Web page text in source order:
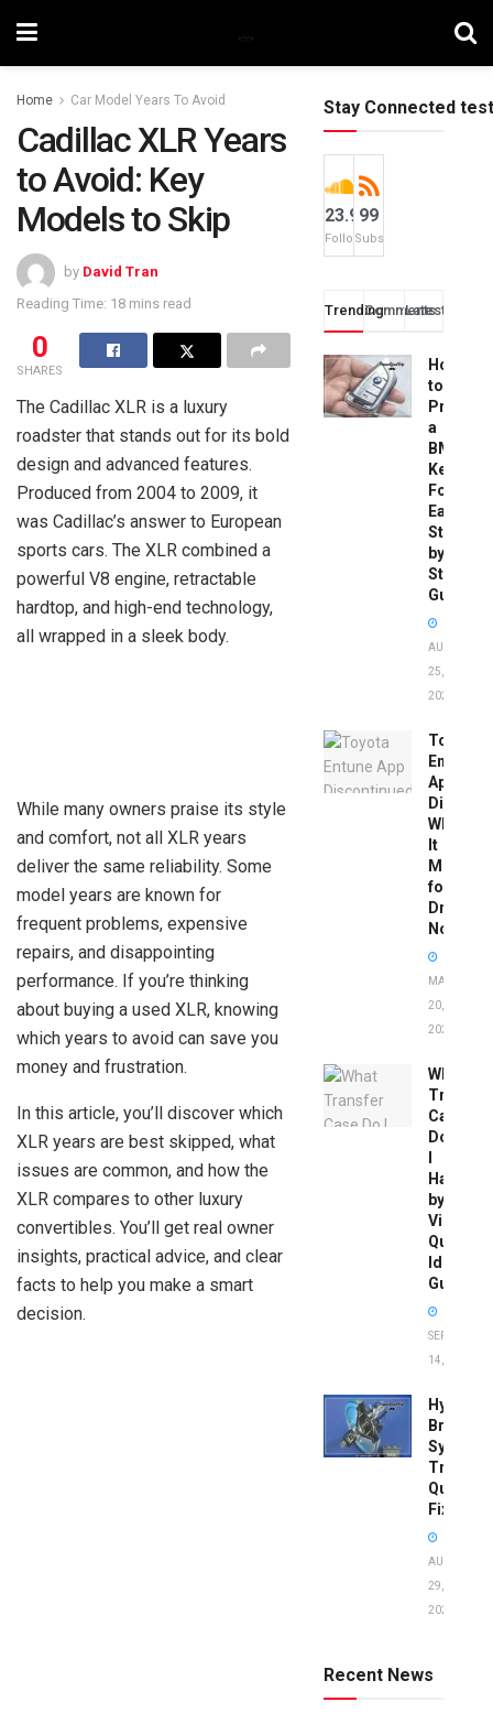
Home Car Model Years To Avoid
Cadillac XLR Years
to Avoid: Key
Models to Skip
by David Tran
Reading Time: 18 mins read
0
SHARES
The Cadillac XLR is a luxury
roadster that stands out for its bold
design and advanced features.
Produced from 2004 to 2009, it
was Cadillac’s answer to European
sports cars. The XLR combined a
powerful V8 engine, retractable
hardtop, and high-end technology,
all wrapped in a sleek body.
While many owners praise its style
and comfort, not all XLR years
deliver the same reliability. Some
model years are known for
frequent problems, expensive
repairs, and disappointing
performance. If you’re thinking
about buying a used XLR, knowing
which years to avoid can save you
money and frustration.
In this article, you’ll discover which
XLR years are best skipped, what
issues are common, and how the
XLR compares to other luxury
convertibles. You’ll get real owner
insights, practical advice, and clear
facts to help you make a smart
decision.
Stay Connected test
23.9k
Followers
99
Subscribers
TrendingComments
Latest
How
to
a
BMW
Key
Fob:
Easy
Step-
by-
Step
Guide
AUGUST
25,
2025
Toyota
Entune
App
What
It
Means
for
Drivers
Now
MAY
20,
2026
What
Transfer
Case
Do
Have
by
Vin:
Quick
Guide
SEPTEMBER
14, 2025
Brake
System
Quick
Fixes!
AUGUST
29,
2025
Recent News
to Avoid:
Expert Tips